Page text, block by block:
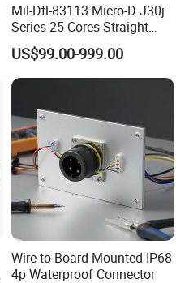
Mil-Dtl-83113 Micro-D J30j
Series 25-Cores Straight
Insertion PCB J30j-25zkn-J
Socket Connectors
US$99.00-999.00
Wire to Board Mounted IP68
4p Waterproof Connector